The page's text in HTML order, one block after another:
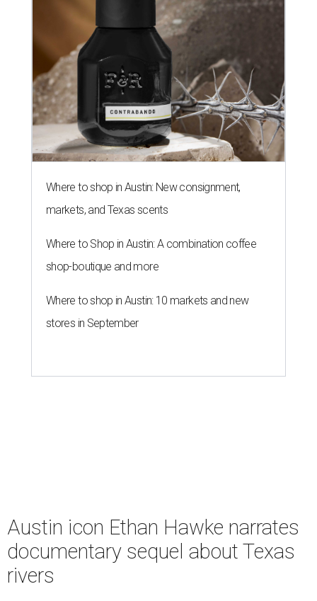
Where to shop in Austin: New consignment,
markets, and Texas scents
Where to Shop in Austin: A combination coffee
shop-boutique and more
Where to shop in Austin: 10 markets and new
stores in September
Austin icon Ethan Hawke narrates
documentary sequel about Texas
rivers